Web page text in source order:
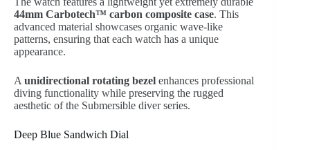
44mm Carbotech™ carbon composite case. This
advanced material showcases organic wave-like
patterns, ensuring that each watch has a unique
appearance.
A unidirectional rotating bezel enhances professional
diving functionality while preserving the rugged
aesthetic of the Submersible diver series.
Deep Blue Sandwich Dial